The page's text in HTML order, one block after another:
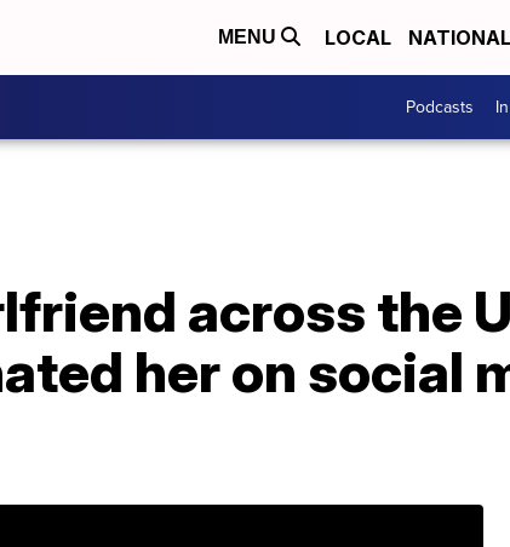
MENU LOCAL NATIONAL
Podcasts
across the
her on social